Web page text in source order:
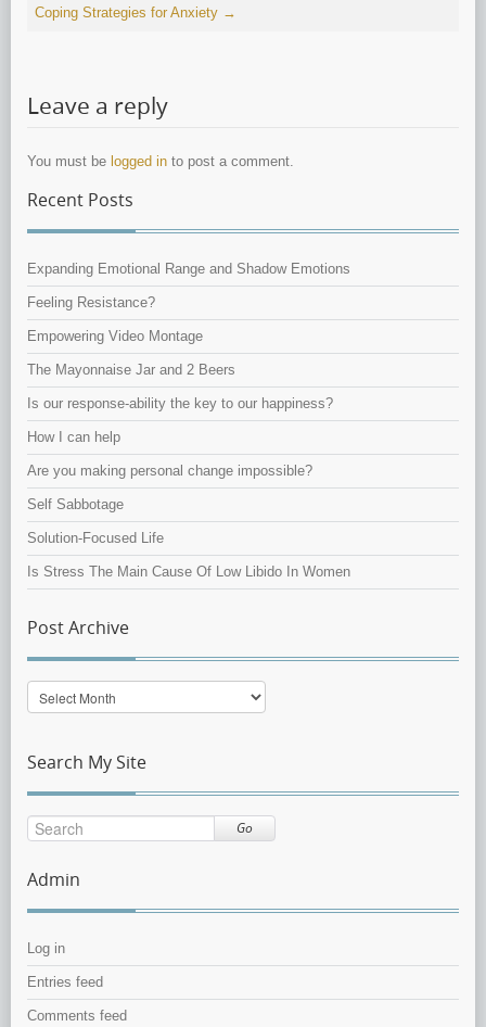
Coping Strategies for Anxiety →
Leave a reply
You must be logged in to post a comment.
Recent Posts
Expanding Emotional Range and Shadow Emotions
Feeling Resistance?
Empowering Video Montage
The Mayonnaise Jar and 2 Beers
Is our response-ability the key to our happiness?
How I can help
Are you making personal change impossible?
Self Sabbotage
Solution-Focused Life
Is Stress The Main Cause Of Low Libido In Women
Post Archive
Post
Archive
Search My Site
Go
Admin
Log in
Entries feed
Comments feed